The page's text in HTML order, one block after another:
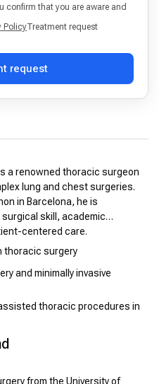
confirm that you are aware and
PolicyTreatment request
request
a renowned thoracic surgeon
lung and chest surgeries.
in Barcelona, he is
skill, academic
centered care.
thoracic surgery
and minimally invasive
thoracic procedures in
from the University of